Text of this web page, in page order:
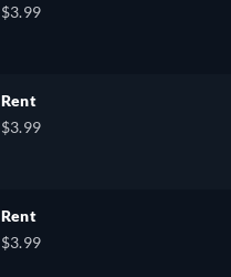
$3.99
Rent
$3.99
Rent
$3.99